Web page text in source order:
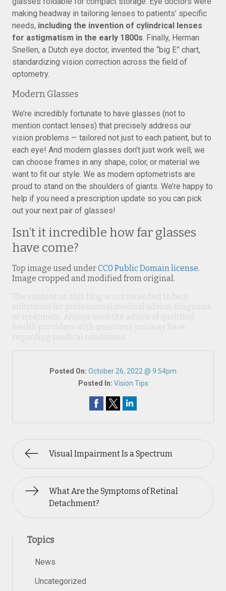
making headway in tailoring lenses to patients’ specific
needs, including the invention of cylindrical lenses
for astigmatism in the early 1800s. Finally, Herman
Snellen, a Dutch eye doctor, invented the “big E” chart,
standardizing vision correction across the field of
optometry.
Modern Glasses
We’re incredibly fortunate to have glasses (not to
mention contact lenses) that precisely address our
vision problems — tailored not just to each patient, but to
each eye! And modern glasses don’t just work well, we
can choose frames in any shape, color, or material we
want to fit our style. We as modern optometrists are
proud to stand on the shoulders of giants. We’re happy to
help if you need a prescription update so you can pick
out your next pair of glasses!
Isn’t it incredible how far glasses
have come?
Top image used underCC0 Public Domain license.
Image cropped and modified from original.
Posted On: October 26, 2022 @ 9:54pm
Posted In: Vision Tips
Visual Impairment Is a Spectrum
What Are the Symptoms of Retinal
Detachment?
Topics
News
Uncategorized